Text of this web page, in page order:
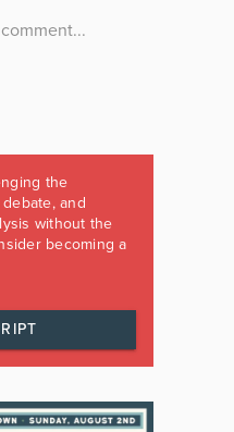
the
and
without the
becoming a